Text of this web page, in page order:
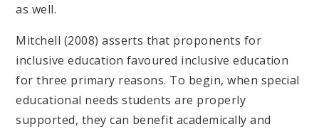
as well.
Mitchell (2008) asserts that proponents for
inclusive education favoured inclusive education
for three primary reasons. To begin, when special
educational needs students are properly
supported, they can benefit academically and